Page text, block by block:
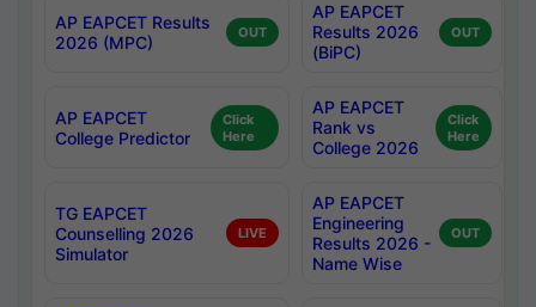
AP EAPCET Results
2026 (MPC)
OUT
AP EAPCET
Results 2026
(BiPC)
OUT
AP EAPCET
College Predictor
Click
Here
AP EAPCET
Rank vs
College 2026
Click
Here
TG EAPCET
Counselling 2026
Simulator
LIVE
AP EAPCET
Engineering
Results 2026 -
Name Wise
OUT